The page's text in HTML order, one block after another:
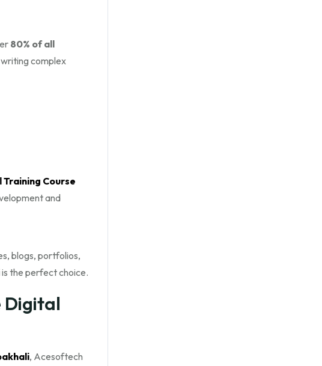
80% of all
complex
Course
and
blogs, portfolios,
is the perfect choice.
Digital
, Acesoftech